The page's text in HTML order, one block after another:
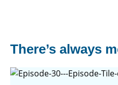
There’s always